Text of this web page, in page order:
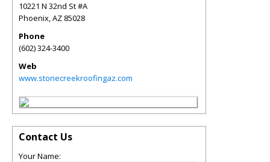
10221 N 32nd St #A
Phoenix,AZ 85028
Phone
(602) 324-3400
Web
www.stonecreekroofingaz.com
Contact Us
Your Name: